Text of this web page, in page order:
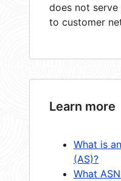
does not
to customer
Learn more
What is
(AS)?
What